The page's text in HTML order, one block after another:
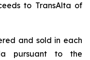
to TransAlta of
and sold in each
pursuant to the